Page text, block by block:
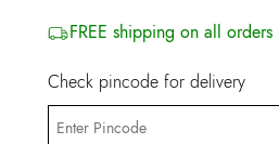
FREE shipping on all orders
Check pincode for delivery